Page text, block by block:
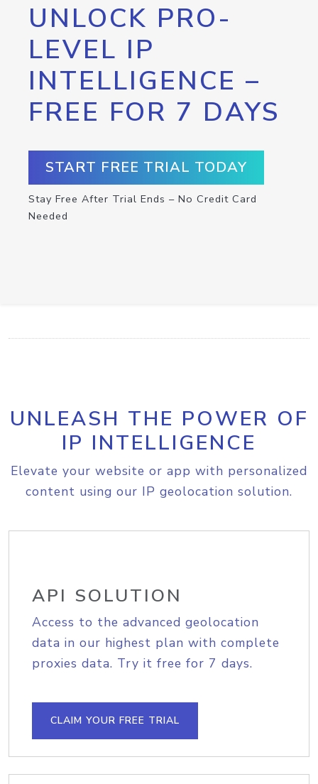
UNLOCK PRO-
LEVEL IP
INTELLIGENCE –
FREE FOR 7 DAYS
START FREE TRIAL TODAY
Stay Free After Trial Ends – No Credit Card
Needed
UNLEASH THE POWER OF
IP INTELLIGENCE
Elevate your website or app with personalized
content using our IP geolocation solution.
API SOLUTION
Access to the advanced geolocation
data in our highest plan with complete
proxies data. Try it free for 7 days.
CLAIM YOUR FREE TRIAL